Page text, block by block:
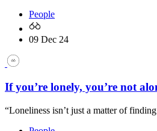
People
09 Dec 24
If you’re lonely, you’re not
“Loneliness isn’t just a matter of